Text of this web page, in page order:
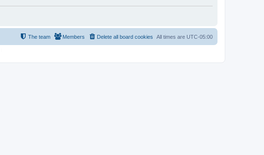
All times are UTC-05:00
Delete all board cookies
Members
The team